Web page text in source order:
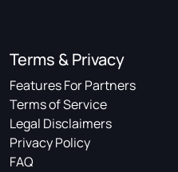
Terms & Privacy
Features For Partners
Terms of Service
Legal Disclaimers
Privacy Policy
FAQ